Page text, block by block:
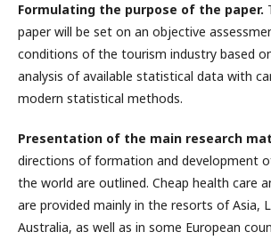
Formulating the purpose of the paper.
paper will be set on an objective
conditions of the tourism industry based
analysis of available statistical data with
modern statistical methods.
Presentation of the main research
directions of formation and development
the world are outlined. Cheap health care
are provided mainly in the resorts of Asia,
Australia, as well as in some European